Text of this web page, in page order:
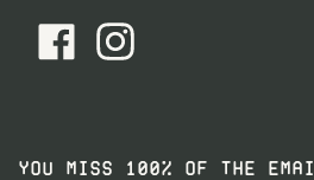
facebook - Follow Us
instagram - Follow Us
YOU MISS 100% OF THE